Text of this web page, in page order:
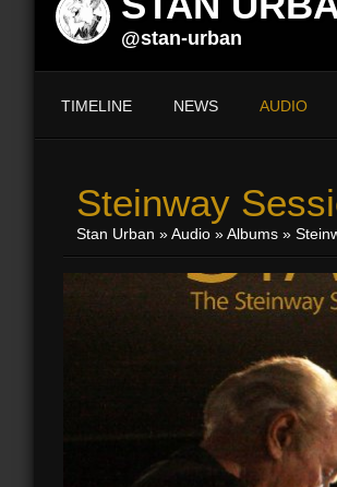
@stan-urban
TIMELINE NEWS AUDIO
Steinway
Stan Urban »Audio »Albums »